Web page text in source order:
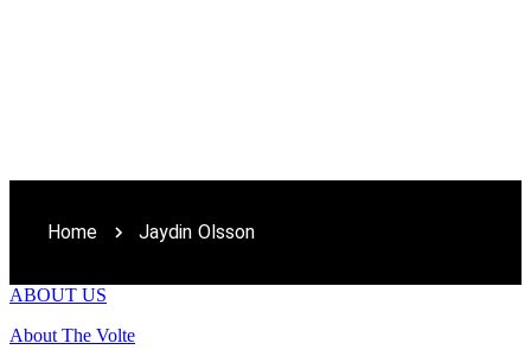
Home Jaydin Olsson
ABOUT US
About The Volte